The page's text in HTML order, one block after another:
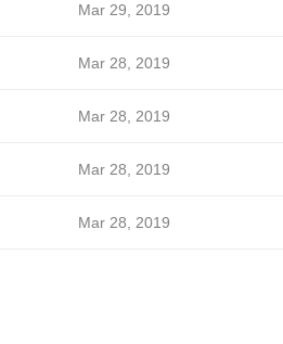
Mar 29, 2019
Mar 28, 2019
Mar 28, 2019
Mar 28, 2019
Mar 28, 2019